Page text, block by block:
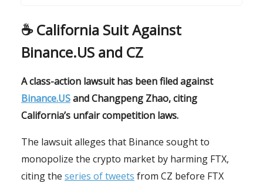
☕️ California Suit Against
Binance.US and CZ
A class-action lawsuit has been filed against
Binance.USand Changpeng Zhao, citing
California’s unfair competition laws.
The lawsuit alleges that Binance sought to
monopolize the crypto market by harming FTX,
citing the series of tweets from CZ before FTX